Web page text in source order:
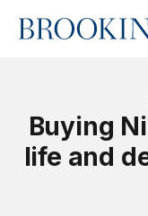
Home
Buying
life and